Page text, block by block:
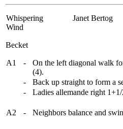
Whispering
Wind
Janet
Becket
A1 -
On the left diagonal walk
(4).
-
Back up straight to form a
-
Ladies allemande right
A2 - Neighbors balance and